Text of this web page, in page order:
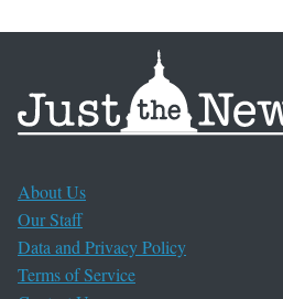
About Us
Our Staff
Data and Privacy Policy
Terms of Service